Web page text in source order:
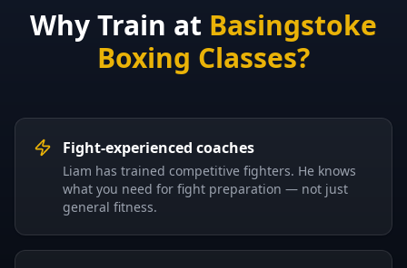
Why Train at Basingstoke
Boxing Classes?
Fight-experienced coaches
Liam has trained competitive fighters. He knows
what you need for fight preparation — not just
general fitness.